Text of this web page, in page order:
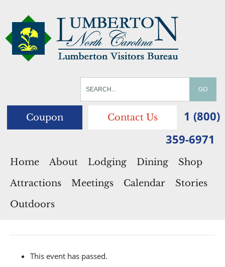
Coupon Contact Us
1 (800)
359-6971
Home About Lodging Dining
Shop
Attractions
Meetings Calendar
Stories
Outdoors
This event has passed.